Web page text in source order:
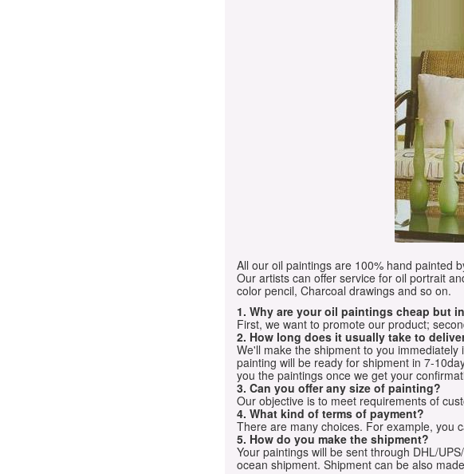
All our oil paintings are 100% hand painted
Our artists can offer service for oil portrait
color pencil, Charcoal drawings and so on.
1. Why are your oil paintings cheap but
First, we want to promote our product;
2. How long does it usually take to
We'll make the shipment to you
painting will be ready for shipment in 7-
you the paintings once we get your
3. Can you offer any size of painting?
Our objective is to meet requirements of
4. What kind of terms of payment?
There are many choices. For example, you
5. How do you make the shipment?
Your paintings will be sent through DHL/
ocean shipment. Shipment can be also